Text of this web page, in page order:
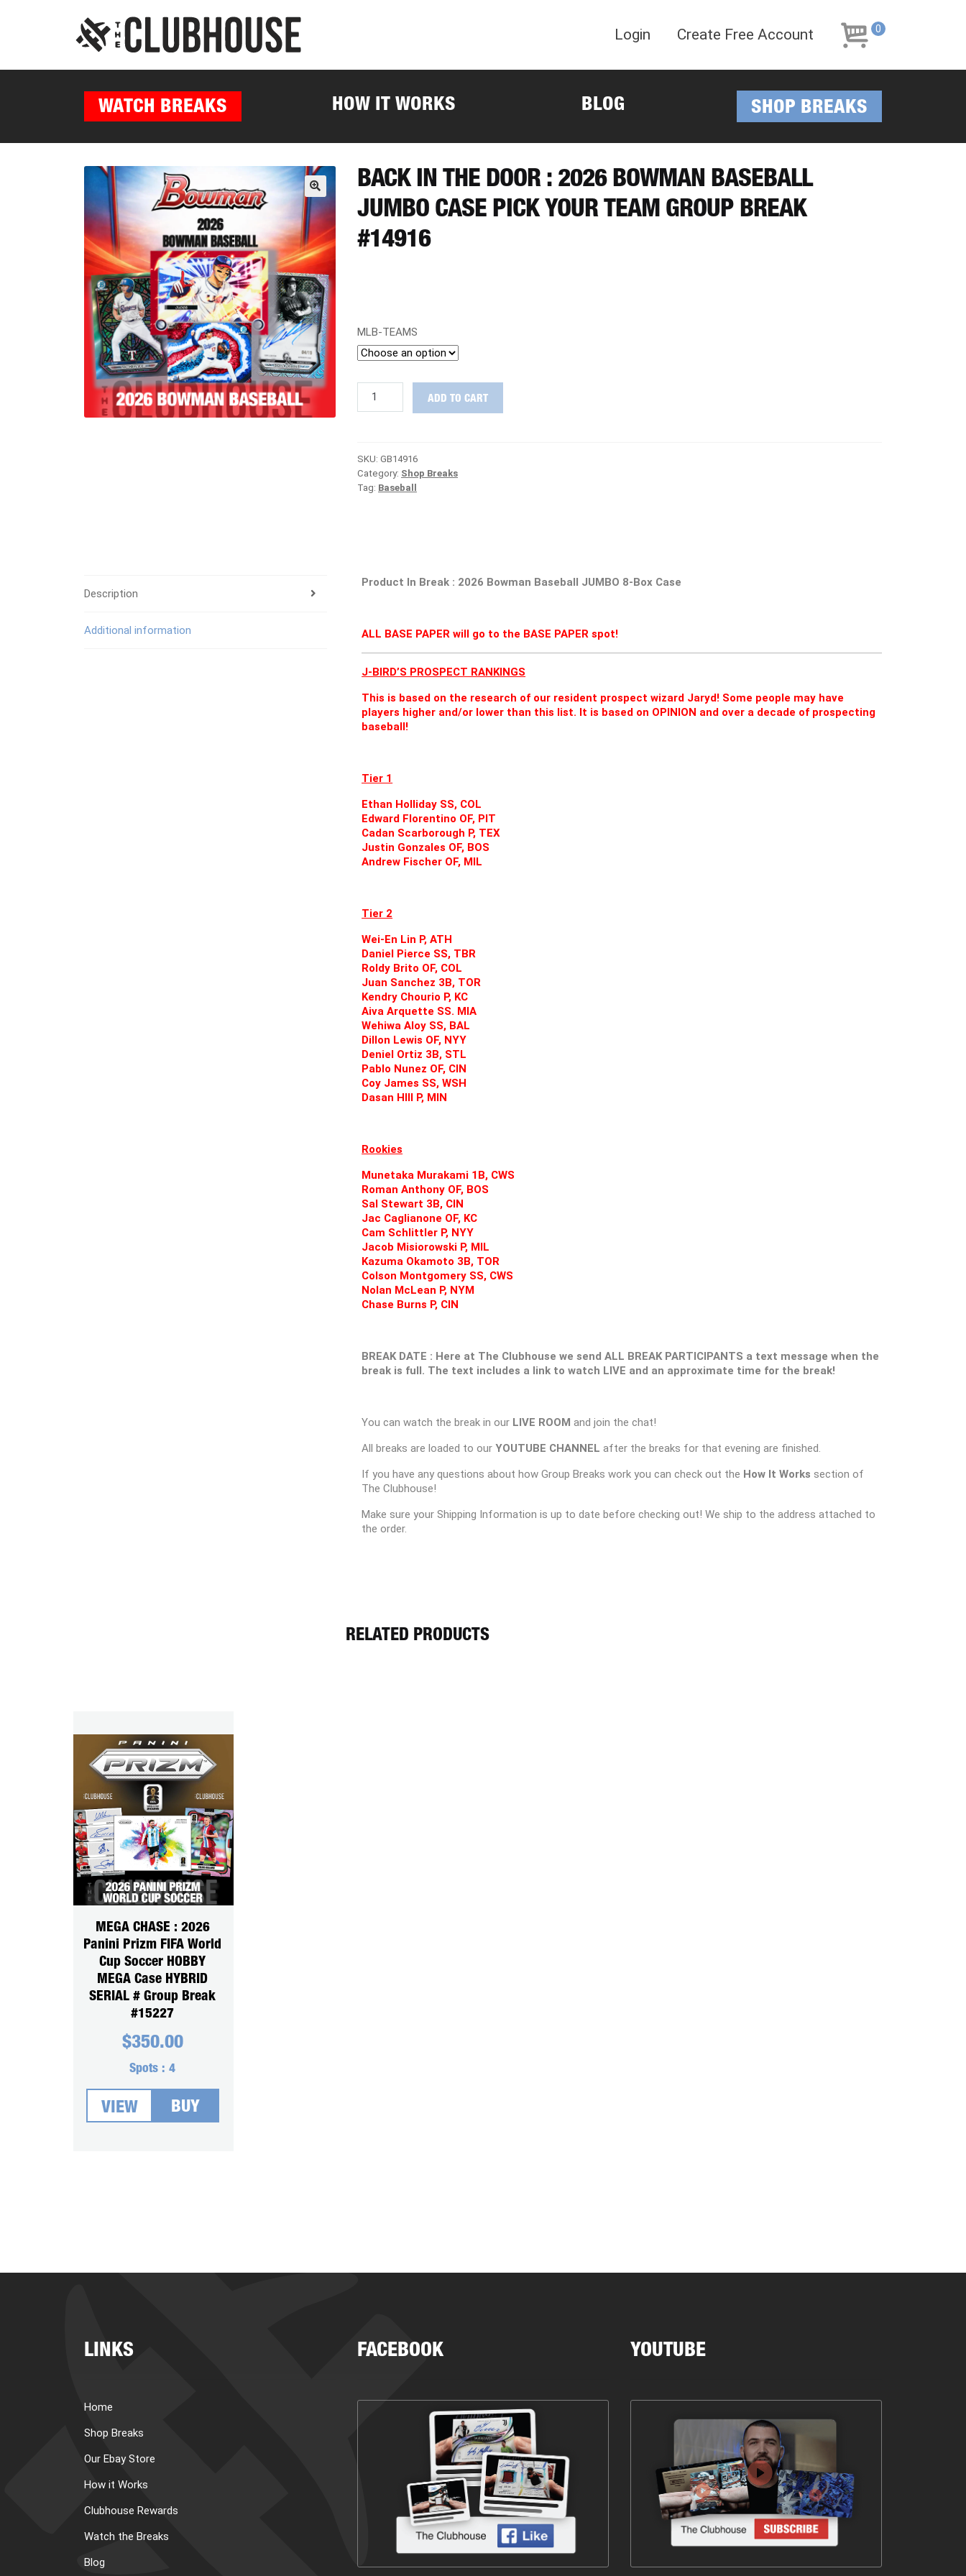
navigation
content
Login Create Free Account 0
WATCH BREAKS HOW IT WORKS BLOG SHOP BREAKS
BACK IN THE DOOR : 2026 BOWMAN BASEBALL
JUMBO CASE PICK YOUR TEAM GROUP BREAK
#14916
MLB-TEAMS
2026
Bowman
Baseball
Group
Break
ADD TO CART
SKU: GB14916
Category: Shop Breaks
Tag: Baseball
Description
Additional information
Product In Break : 2026 Bowman Baseball JUMBO 8-Box Case
ALL BASE PAPER will go to the BASE PAPER spot!
J-BIRD’S PROSPECT RANKINGS
This is based on the research of our resident prospect wizard Jaryd! Some people may have
players higher and/or lower than this list. It is based on OPINION and over a decade of prospecting
baseball!
Tier 1
Ethan Holliday SS, COL
Edward Florentino OF, PIT
Cadan Scarborough P, TEX
Justin Gonzales OF, BOS
Andrew Fischer OF, MIL
Tier 2
Wei-En Lin P, ATH
Daniel Pierce SS, TBR
Roldy Brito OF, COL
Juan Sanchez 3B, TOR
Kendry Chourio P, KC
Aiva Arquette SS. MIA
Wehiwa Aloy SS, BAL
Dillon Lewis OF, NYY
Deniel Ortiz 3B, STL
Pablo Nunez OF, CIN
Coy James SS, WSH
Dasan HIll P, MIN
Rookies
Munetaka Murakami 1B, CWS
Roman Anthony OF, BOS
Sal Stewart 3B, CIN
Jac Caglianone OF, KC
Cam Schlittler P, NYY
Jacob Misiorowski P, MIL
Kazuma Okamoto 3B, TOR
Colson Montgomery SS, CWS
Nolan McLean P, NYM
Chase Burns P, CIN
BREAK DATE : Here at The Clubhouse we send ALL BREAK PARTICIPANTS a text message when the
break is full. The text includes a link to watch LIVE and an approximate time for the break!
You can watch the break in our LIVE ROOM and join the chat!
All breaks are loaded to ourYOUTUBE CHANNEL after the breaks for that evening are finished.
If you have any questions about how Group Breaks work you can check out the How It Works section of
The Clubhouse!
Make sure your Shipping Information is up to date before checking out! We ship to the address attached to
the order.
RELATED PRODUCTS
MEGA CHASE : 2026
Panini Prizm FIFA World
Cup Soccer HOBBY
MEGA Case HYBRID
SERIAL # Group Break
#15227
$350.00
Spots :4
VIEW BUY
LINKS
Home
Shop Breaks
Our Ebay Store
How it Works
Clubhouse Rewards
Watch the Breaks
Blog
FACEBOOK YOUTUBE